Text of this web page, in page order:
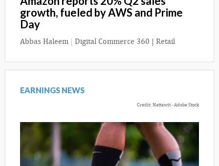
growth, fueled by AWS and Prime
Day
Abbas Haleem | Digital Commerce 360 | Retail
EARNINGS NEWS
Credit: Nattawit - Adobe Stock